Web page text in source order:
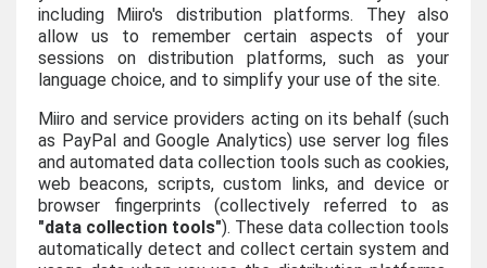
including Miiro's distribution platforms. They also
allow us to remember certain aspects of your
sessions on distribution platforms, such as your
language choice, and to simplify your use of the site.
Miiro and service providers acting on its behalf (such
as PayPal and Google Analytics) use server log files
and automated data collection tools such as cookies,
web beacons, scripts, custom links, and device or
browser fingerprints (collectively referred to as
"data collection tools"). These data collection tools
automatically detect and collect certain system and